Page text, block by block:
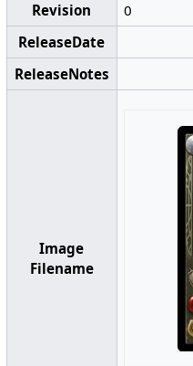
Revision
0
ReleaseDate
ReleaseNotes
Image
Filename